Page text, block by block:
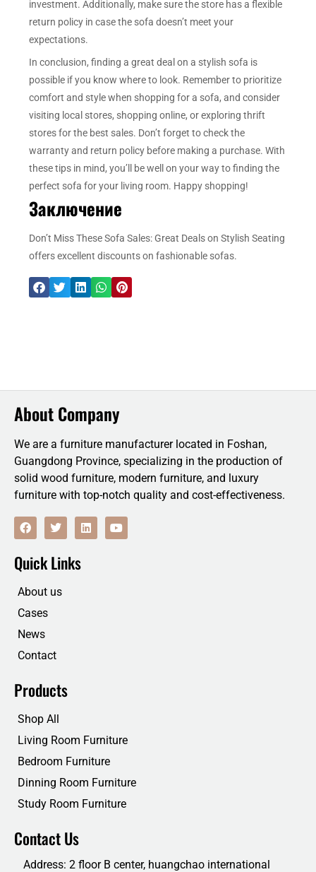
investment. Additionally, make sure the store has a flexible
return policy in case the sofa doesn’t meet your
expectations.
In conclusion, finding a great deal on a stylish sofa is
possible if you know where to look. Remember to prioritize
comfort and style when shopping for a sofa, and consider
visiting local stores, shopping online, or exploring thrift
stores for the best sales. Don’t forget to check the
warranty and return policy before making a purchase. With
these tips in mind, you’ll be well on your way to finding the
perfect sofa for your living room. Happy shopping!
Заключение
Don’t Miss These Sofa Sales: Great Deals on Stylish Seating
offers excellent discounts on fashionable sofas.
About Company
We are a furniture manufacturer located in Foshan,
Guangdong Province, specializing in the production of
solid wood furniture, modern furniture, and luxury
furniture with top-notch quality and cost-effectiveness.
F
a
c
b
o
k
T
w
i
t
t
r
L
i
n
Y
o
u
Quick Links
About us
Cases
News
Contact
Products
Shop All
Living Room Furniture
Bedroom Furniture
Dinning Room Furniture
Study Room Furniture
Contact Us
Address: 2 floor B center, huangchao international